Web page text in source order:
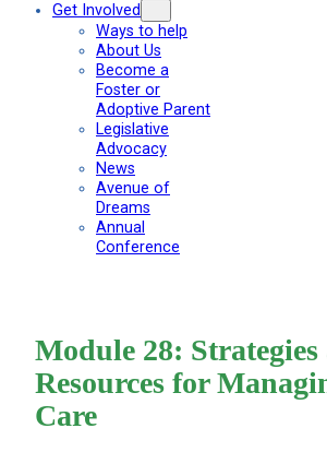
Get Involved
Ways to help
About Us
Become a
Foster or
Adoptive Parent
Legislative
Advocacy
News
Avenue of
Dreams
Annual
Conference
Module 28: Strategies
Resources for
Care